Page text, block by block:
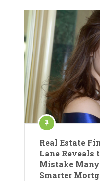
Real Estate
Lane Reveals
Mistake Many
Smarter